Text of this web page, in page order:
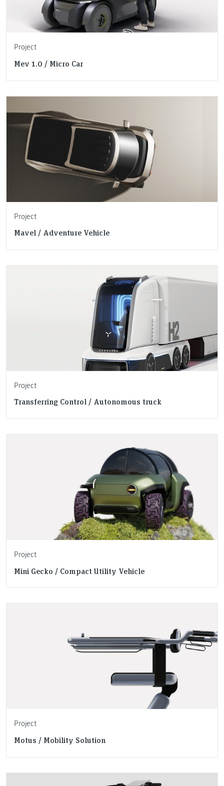
Project
Mev 1.0 / Micro Car
Project
Mavel / Adventure Vehicle
Project
Transferring Control / Autonomous truck
Project
Mini Gecko / Compact Utility Vehicle
Project
Motus / Mobility Solution